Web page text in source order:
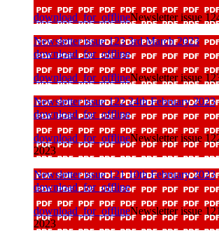
download_for_offlineNewsletter issue
Newsletter issue 123 3rd March 2023
download_for_offline
download_for_offlineNewsletter issue
Newsletter issue 122 24th February 2023
download_for_offline
download_for_offlineNewsletter issue
2023
Newsletter issue 121 10th February 2023
download_for_offline
download_for_offlineNewsletter issue
2023